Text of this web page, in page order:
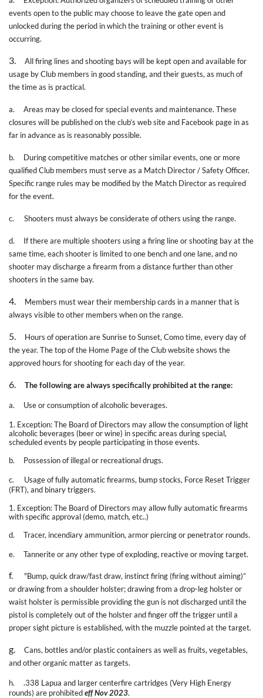
events open to the public may choose to leave the gate open and
unlocked during the period in which the training or other event is
occurring.
3.
All firing lines and shooting bays will be kept open and available for
usage by Club members in good standing, and their guests, as much of
the time as is practical.
a.
Areas may be closed for special events and maintenance. These
closures will be published on the club’s web site and Facebook page in as
far in advance as is reasonably possible.
b.
During competitive matches or other similar events, one or more
qualified Club members must serve as a Match Director / Safety Officer.
Specific range rules may be modified by the Match Director as required
for the event.
c. Shooters must always be considerate of others using the range.
d.
If there are multiple shooters using a firing line or shooting bay at the
same time, each shooter is limited to one bench and one lane, and no
shooter may discharge a firearm from a distance further than other
shooters in the same bay.
4.
Members must wear their membership cards in a manner that is
always visible to other members when on the range.
5.
Hours of operation are Sunrise to Sunset, Como time, every day of
the year. The top of the Home Page of the Club website shows the
approved hours for shooting for each day of the year.
6. The following are always specifically prohibited at the range:
a. Use or consumption of alcoholic beverages.
1. Exception: The Board of Directors may allow the consumption of light
alcoholic beverages (beer or wine) in specific areas during special,
scheduled events by people participating in those events.
b.
Possession of illegal or recreational drugs.
c.
Usage of fully automatic firearms, bump stocks, Force Reset Trigger
(FRT), and binary triggers.
1. Exception: The Board of Directors may allow fully automatic firearms
with specific approval (demo, match, etc..)
d.
Tracer, incendiary ammunition, armor piercing or penetrator rounds.
e. Tannerite or any other type of exploding, reactive or moving target.
f.
"Bump, quick draw/fast draw, instinct firing (firing without aiming)”
or drawing from a shoulder holster; drawing from a drop-leg holster or
waist holster is permissible providing the gun is not discharged until the
pistol is completely out of the holster and finger off the trigger until a
proper sight picture is established, with the muzzle pointed at the target.
g.
Cans, bottles and/or plastic containers as well as fruits, vegetables,
and other organic matter as targets.
h.
.338 Lapua and larger centerfire cartridges (Very High Energy
rounds) are prohibitedeff Nov 2023.